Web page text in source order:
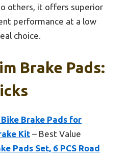
others, it offers superior
performance at a low
choice.
Brake Pads:
Bike Brake Pads for
Kit – Best Value
Pads Set, 6 PCS Road